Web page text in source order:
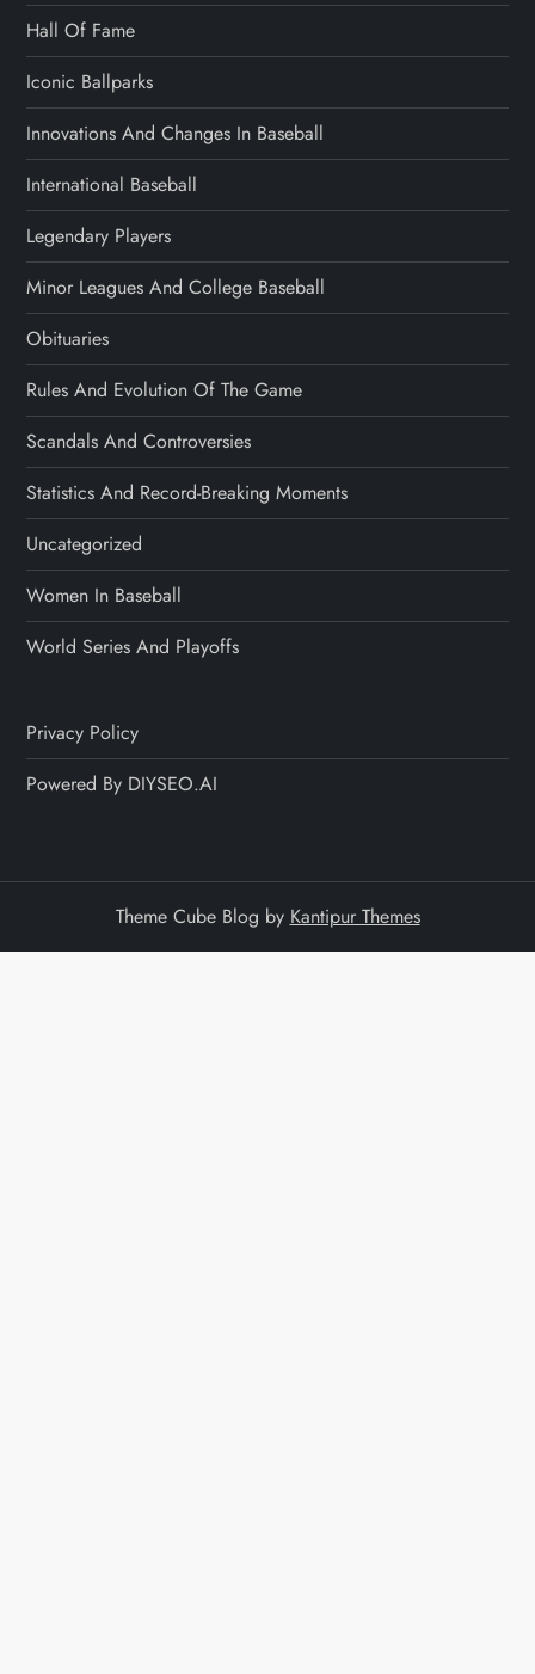
Hall Of Fame
Iconic Ballparks
Innovations And Changes In Baseball
International Baseball
Legendary Players
Minor Leagues And College Baseball
Obituaries
Rules And Evolution Of The Game
Scandals And Controversies
Statistics And Record-Breaking Moments
Uncategorized
Women In Baseball
World Series And Playoffs
Privacy Policy
Powered By DIYSEO.AI
Theme Cube Blog by Kantipur Themes